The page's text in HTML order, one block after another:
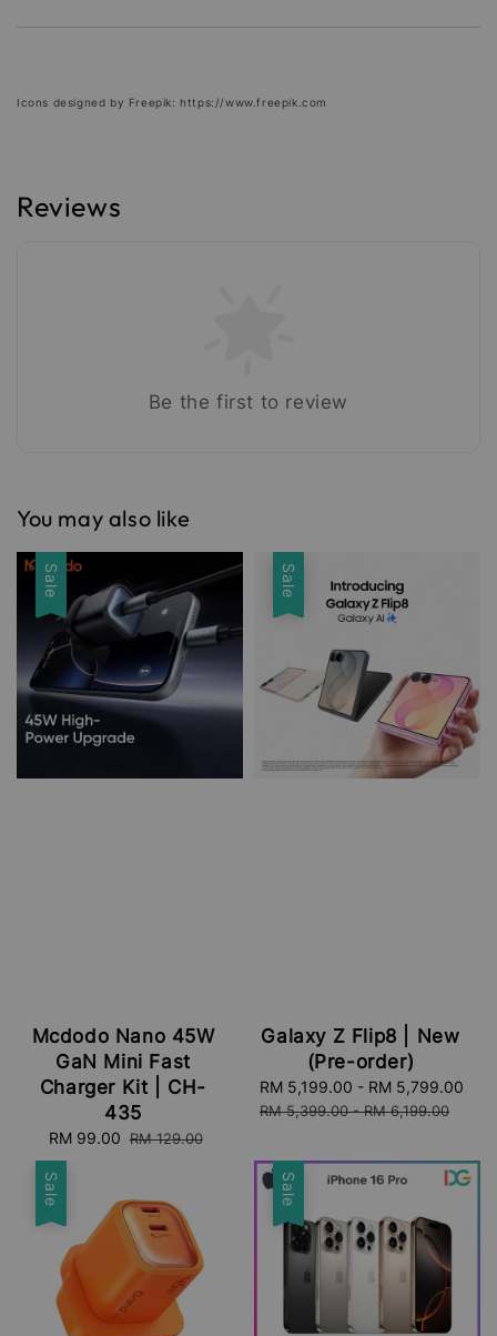
Icons designed by Freepik: https://www.freepik.com
Reviews
Be the first to review
You may also like
Sale
Mcdodo Nano 45W
GaN Mini Fast
Charger Kit | CH-
435
Sale
price
RM 99.00 Regular
RM 129.00
Sale
Galaxy Z Flip8 | New
(Pre-order)
Sale
price
RM 5,199.00 - RM 5,799.00
RM 5,399.00-RM 6,199.00
Sale Sale